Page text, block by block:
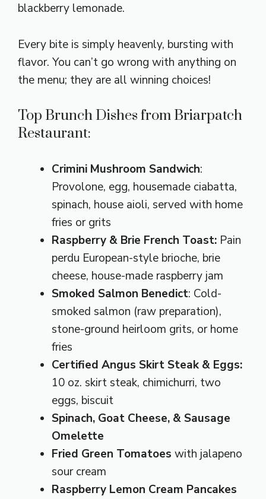
blackberry lemonade.
Every bite is simply heavenly, bursting with
flavor. You can’t go wrong with anything on
the menu; they are all winning choices!
Top Brunch Dishes from Briarpatch
Restaurant:
Crimini Mushroom Sandwich:
Provolone, egg, housemade ciabatta,
spinach, house aioli, served with home
fries or grits
Raspberry & Brie French Toast: Pain
perdu European-style brioche, brie
cheese, house-made raspberry jam
Smoked Salmon Benedict: Cold-
smoked salmon (raw preparation),
stone-ground heirloom grits, or home
fries
Certified Angus Skirt Steak & Eggs:
10 oz. skirt steak, chimichurri, two
eggs, biscuit
Spinach, Goat Cheese, & Sausage
Omelette
Fried Green Tomatoes with jalapeno
sour cream
Raspberry Lemon Cream Pancakes